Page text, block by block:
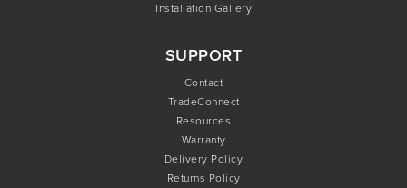
Installation Gallery
SUPPORT
Contact
TradeConnect
Resources
Warranty
Delivery Policy
Returns Policy